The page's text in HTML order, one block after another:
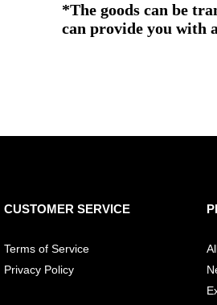
*The goods can be
can provide you with
CUSTOMER SERVICE
Terms of Service
Privacy Policy